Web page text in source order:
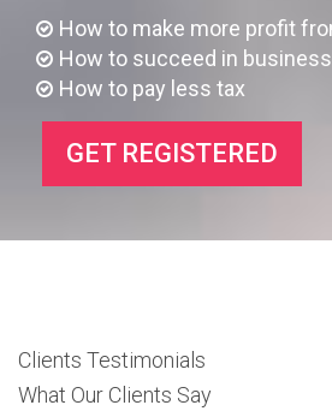
How to make more profit
How to succeed in business
How to pay less tax
GET REGISTERED
Clients Testimonials
What Our Clients Say